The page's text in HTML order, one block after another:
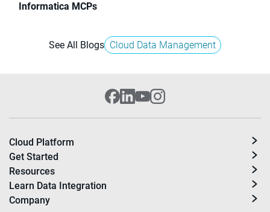
Informatica MCPs
See All Blogs Cloud Data Management
Cloud Platform
Get Started
Resources
Learn Data Integration
Company